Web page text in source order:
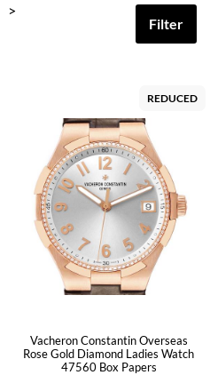
>
Filter
REDUCED
Vacheron Constantin Overseas
Rose Gold Diamond Ladies Watch
47560 Box Papers